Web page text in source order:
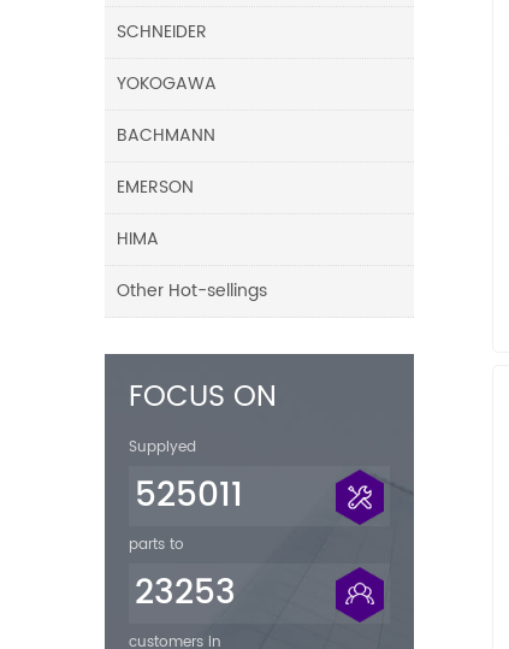
SCHNEIDER
YOKOGAWA
BACHMANN
EMERSON
HIMA
Other Hot-sellings
FOCUS ON
Supplyed
525011
parts to
23253
customers in